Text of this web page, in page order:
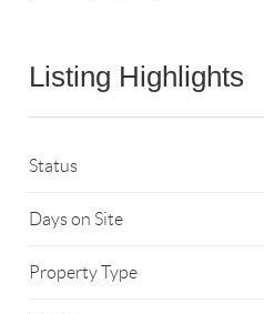
Listing Highlights
Status
Days on Site
Property Type